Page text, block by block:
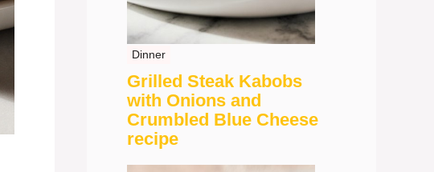
Dinner
Grilled Steak Kabobs
with Onions and
Crumbled Blue Cheese
recipe